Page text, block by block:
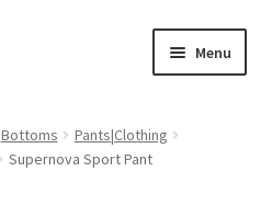
Menu
Bottoms
Pants|Clothing
Supernova Sport Pant